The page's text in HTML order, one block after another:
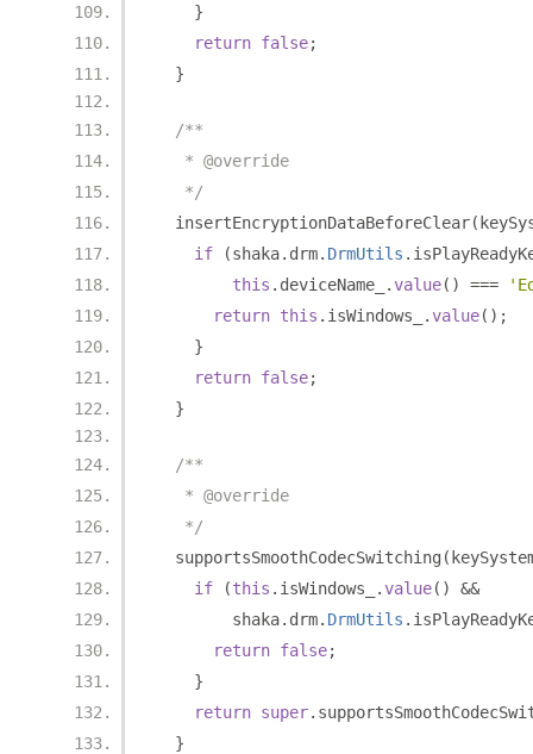
}
return false;
}
/**
   * @override
   */
  insertEncryptionDataBeforeClear
(
if
(shaka. drm. DrmUtils .
this . deviceName_ .value() ===
return this . isWindows_ .value();
}
return false;
}
/**
   * @override
   */
  supportsSmoothCodecSwitching
(
if
(this . isWindows_ .value()
&&
        shaka
. drm. DrmUtils .
return false;
}
return super.
}